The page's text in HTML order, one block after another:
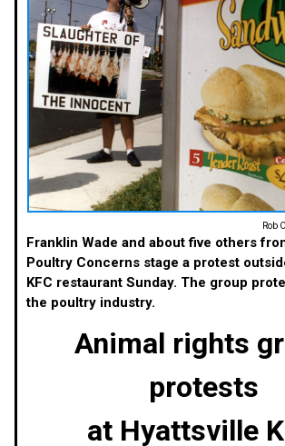
Rob
Franklin Wade and about five others
Poultry Concerns stage a protest
KFC restaurant Sunday. The group
the poultry industry.
Animal rights
protests
at Hyattsville